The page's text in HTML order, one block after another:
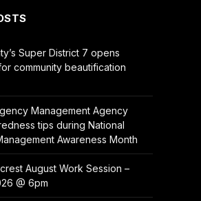
Super District 7 opens
community beautification
Management Agency
tips during National
Awareness Month
August Work Session –
@ 6pm